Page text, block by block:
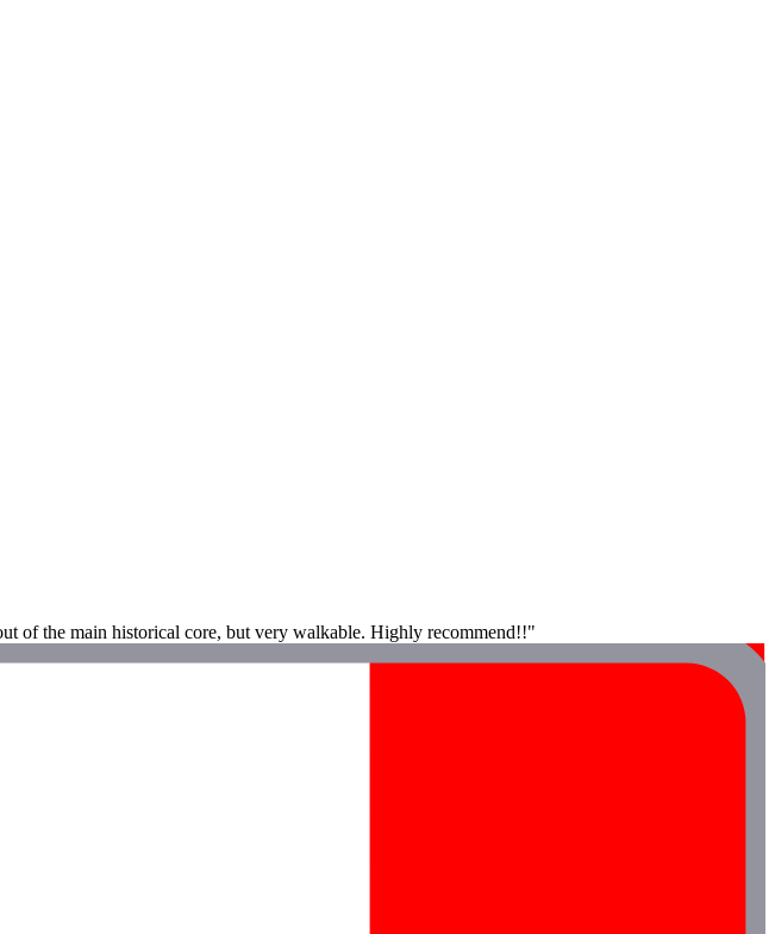
of the main historical core, but very walkable. Highly recommend!!"